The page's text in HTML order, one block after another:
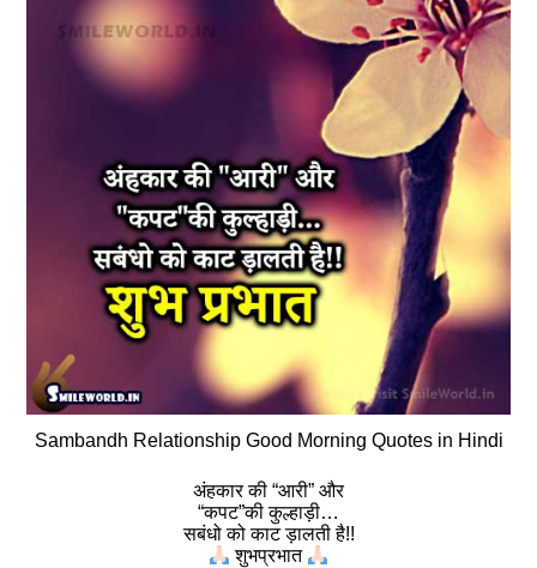
Sambandh Relationship Good Morning Quotes in Hindi
अंहकार की “आरी” और
“कपट”की कुल्हाड़ी…
सबंधो को काट ड़ालती है!!
शुभप्रभात